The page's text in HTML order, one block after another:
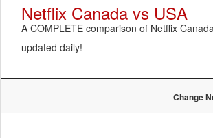
Netflix Canada vs USA
A COMPLETE comparison of Netflix
updated daily!
Change